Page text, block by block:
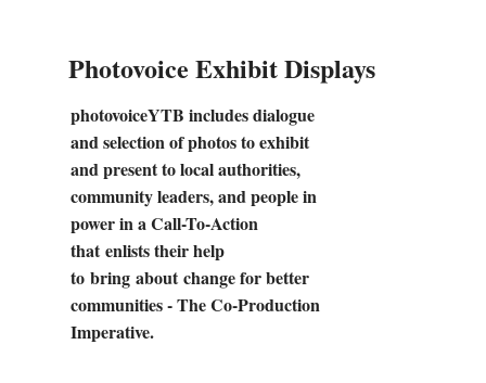
Photovoice Exhibit Displays
photovoiceYTB includes dialogue
and selection of photos to exhibit
and present to local authorities,
community leaders, and people in
power in a Call-To-Action
that enlists their help
to bring about change for better
communities - The Co-Production
Imperative.